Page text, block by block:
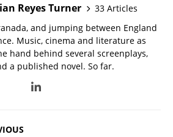
Reyes Turner
33 Articles
and jumping between England
Music, cinema and literature as
hand behind several screenplays,
a published novel. So far.